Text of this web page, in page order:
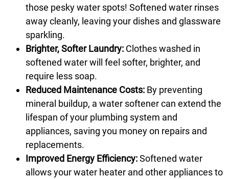
those pesky water spots! Softened water rinses
away cleanly, leaving your dishes and glassware
sparkling.
Brighter, Softer Laundry: Clothes washed in
softened water will feel softer, brighter, and
require less soap.
Reduced Maintenance Costs: By preventing
mineral buildup, a water softener can extend the
lifespan of your plumbing system and
appliances, saving you money on repairs and
replacements.
Improved Energy Efficiency:Softened water
allows your water heater and other appliances to